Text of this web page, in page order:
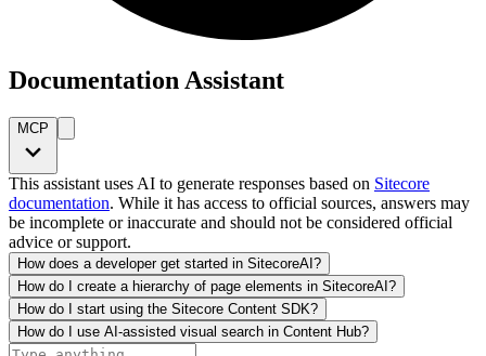
Documentation Assistant
MCP
This assistant uses AI to generate responses based on Sitecore
documentation. While it has access to official sources, answers may
be incomplete or inaccurate and should not be considered official
advice or support.
How does a developer get started in SitecoreAI?
How do I create a hierarchy of page elements in SitecoreAI?
How do I start using the Sitecore Content SDK?
How do I use AI-assisted visual search in Content Hub?